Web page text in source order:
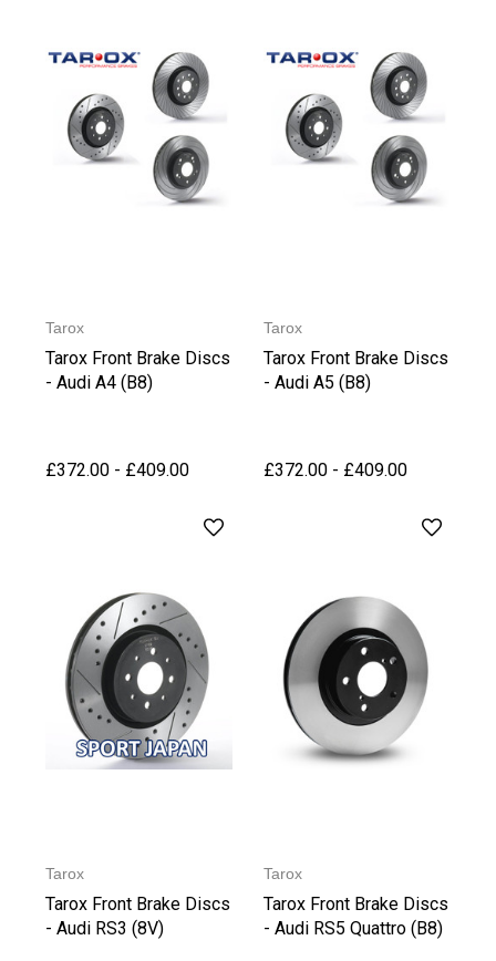
Tarox
Tarox Front Brake Discs
- Audi A4 (B8)
£372.00 - £409.00
Tarox
Tarox Front Brake Discs
- Audi A5 (B8)
£372.00 - £409.00
Tarox
Tarox Front Brake Discs
- Audi RS3 (8V)
Tarox
Tarox Front Brake Discs
- Audi RS5 Quattro (B8)